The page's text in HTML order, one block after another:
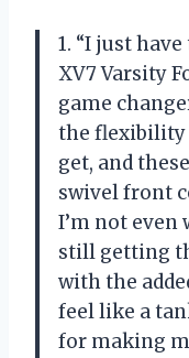
1. “I just
XV7 Varsity
game
the flexibility
get, and
swivel front
I’m not even
still getting
with the
feel like a
for making